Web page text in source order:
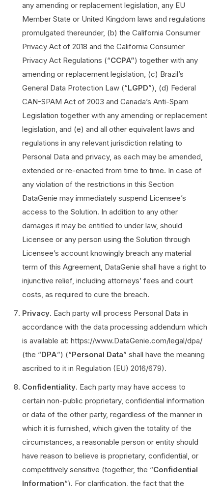
any amending or replacement legislation, any EU
Member State or United Kingdom laws and regulations
promulgated thereunder, (b) the California Consumer
Privacy Act of 2018 and the California Consumer
Privacy Act Regulations (“CCPA”) together with any
amending or replacement legislation, (c) Brazil’s
General Data Protection Law (“LGPD”), (d) Federal
CAN-SPAM Act of 2003 and Canada’s Anti-Spam
Legislation together with any amending or replacement
legislation, and (e) and all other equivalent laws and
regulations in any relevant jurisdiction relating to
Personal Data and privacy, as each may be amended,
extended or re-enacted from time to time. In case of
any violation of the restrictions in this Section
DataGenie may immediately suspend Licensee’s
access to the Solution. In addition to any other
damages it may be entitled to under law, should
Licensee or any person using the Solution through
Licensee’s account knowingly breach any material
term of this Agreement, DataGenie shall have a right to
injunctive relief, including attorneys’ fees and court
costs, as required to cure the breach.
Privacy. Each party will process Personal Data in
accordance with the data processing addendum which
is available at: https://www.DataGenie.com/legal/dpa/
(the “DPA”) (“Personal Data” shall have the meaning
ascribed to it in Regulation (EU) 2016/679).
Confidentiality. Each party may have access to
certain non-public proprietary, confidential information
or data of the other party, regardless of the manner in
which it is furnished, which given the totality of the
circumstances, a reasonable person or entity should
have reason to believe is proprietary, confidential, or
competitively sensitive (together, the “Confidential
Information“). For clarification, the fact that the